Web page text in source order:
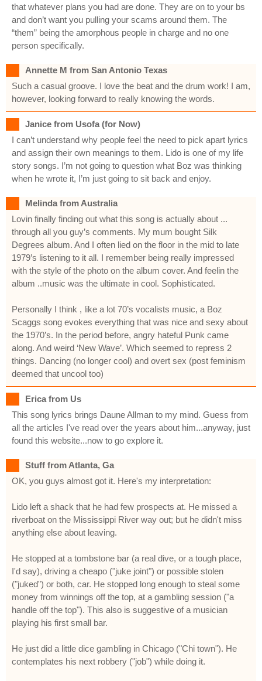
that whatever plans you had are done. They are on to your bs
and don’t want you pulling your scams around them. The
“them” being the amorphous people in charge and no one
person specifically.
Annette M from San Antonio Texas
Such a casual groove. I love the beat and the drum work! I am,
however, looking forward to really knowing the words.
Janice from Usofa (for Now)
I can’t understand why people feel the need to pick apart lyrics
and assign their own meanings to them. Lido is one of my life
story songs. I’m not going to question what Boz was thinking
when he wrote it, I’m just going to sit back and enjoy.
Melinda from Australia
Lovin finally finding out what this song is actually about ...
through all you guy’s comments. My mum bought Silk
Degrees album. And I often lied on the floor in the mid to late
1979’s listening to it all. I remember being really impressed
with the style of the photo on the album cover. And feelin the
album ..music was the ultimate in cool. Sophisticated.
Personally I think , like a lot 70’s vocalists music, a Boz
Scaggs song evokes everything that was nice and sexy about
the 1970’s. In the period before, angry hateful Punk came
along. And weird ‘New Wave’. Which seemed to repress 2
things. Dancing (no longer cool) and overt sex (post feminism
deemed that uncool too)
Erica from Us
This song lyrics brings Daune Allman to my mind. Guess from
all the articles I've read over the years about him...anyway, just
found this website...now to go explore it.
Stuff from Atlanta, Ga
OK, you guys almost got it. Here's my interpretation:
Lido left a shack that he had few prospects at. He missed a
riverboat on the Mississippi River way out; but he didn't miss
anything else about leaving.
He stopped at a tombstone bar (a real dive, or a tough place,
I'd say), driving a cheapo ("juke joint") or possible stolen
("juked") or both, car. He stopped long enough to steal some
money from winnings off the top, at a gambling session ("a
handle off the top"). This also is suggestive of a musician
playing his first small bar.
He just did a little dice gambling in Chicago ("Chi town"). He
contemplates his next robbery ("job") while doing it.